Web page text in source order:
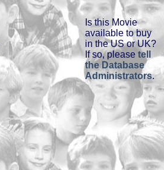
Is this Movie
available to buy
in the US or UK?
If so, please tell
the Database
Administrators.